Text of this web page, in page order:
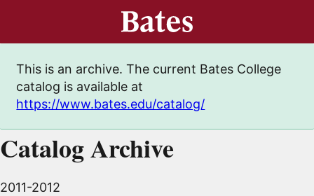
This is an archive. The current Bates College
catalog is available at
https://www.bates.edu/catalog/
Catalog Archive
2011-2012